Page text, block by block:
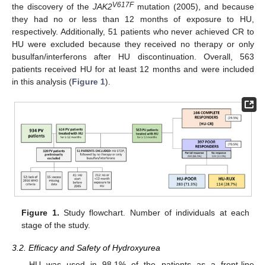
the discovery of the JAK2V617F mutation (2005), and because
they had no or less than 12 months of exposure to HU,
respectively. Additionally, 51 patients who never achieved CR to
HU were excluded because they received no therapy or only
busulfan/interferons after HU discontinuation. Overall, 563
patients received HU for at least 12 months and were included
in this analysis (Figure 1).
Figure 1. Study flowchart. Number of individuals at each
stage of the study.
3.2. Efficacy and Safety of Hydroxyurea